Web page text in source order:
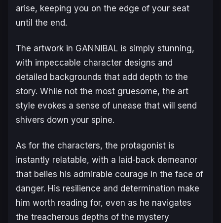
arise, keeping you on the edge of your seat
until the end.
The artwork in GANNIBAL is simply stunning,
with impeccable character designs and
detailed backgrounds that add depth to the
story. While not the most gruesome, the art
style evokes a sense of unease that will send
shivers down your spine.
As for the characters, the protagonist is
instantly relatable, with a laid-back demeanor
that belies his admirable courage in the face of
danger. His resilience and determination make
him worth reading for, even as he navigates
the treacherous depths of the mystery